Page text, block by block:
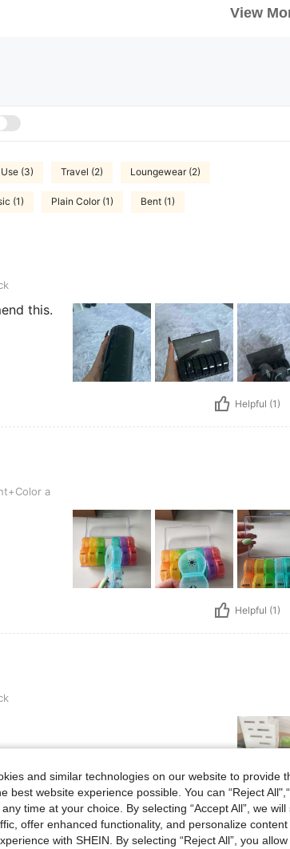
View
(3) Travel (2) Loungewear (2)
(1) Plain Color (1) Bent (1)
this.
Helpful (1)
a
Helpful (1)
Helpful (0)
and similar technologies on our website to provide
best website experience possible. You can “Reject
time at your choice. By selecting “Accept All”, we
offer enhanced functionality, and personalize
with SHEIN. By selecting “Reject All”, you